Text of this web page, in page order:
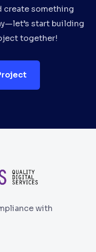
create something
start building
together!
with